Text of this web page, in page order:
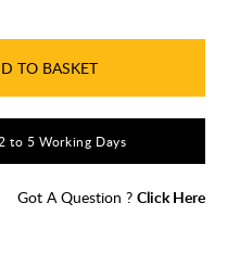
TO BASKET
to 5 Working Days
Got A Question ? Click Here